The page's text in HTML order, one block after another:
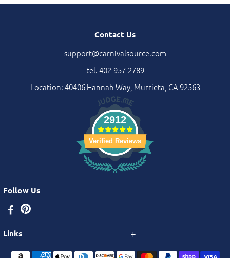
Contact Us
support@carnivalsource.com
tel. 402-957-2789
Location: 40406 Hannah Way, Murrieta, CA 92563
2912
Verified Reviews
Follow Us
Links